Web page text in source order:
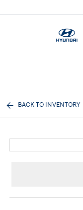
BACK TO INVENTORY